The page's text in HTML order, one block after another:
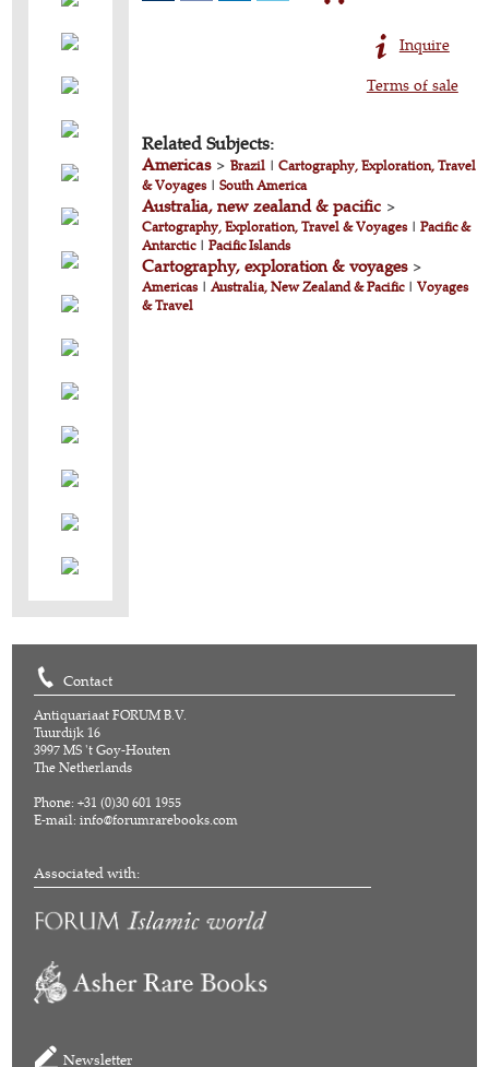
Inquire
Terms of sale
Related Subjects:
Americas>Brazil |Cartography, Exploration, Travel
& Voyages|South America
Australia, new zealand & pacific >
Cartography, Exploration, Travel & Voyages|Pacific &
Antarctic|Pacific Islands
Cartography, exploration & voyages>
Americas|Australia, New Zealand & Pacific|Voyages
& Travel
Contact
Antiquariaat FORUM B.V.
Tuurdijk 16
3997 MS 't Goy-Houten
The Netherlands
Phone: +31 (0)30 601 1955
E-mail:info@forumrarebooks.com
Associated with:
Newsletter